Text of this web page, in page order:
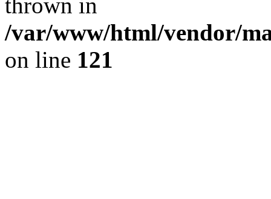
/var/www/html/vendor/
on line 121